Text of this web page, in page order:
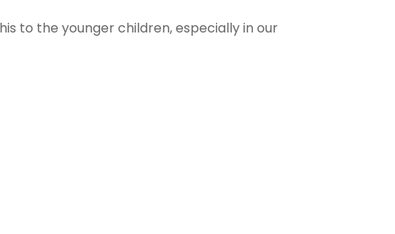
to the younger children, especially in our